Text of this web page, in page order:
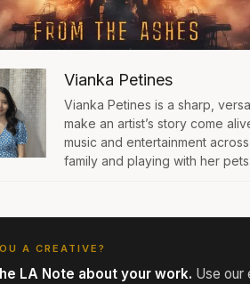
Vianka Petines
Vianka Petines is a sharp,
make an artist’s story come
music and entertainment
family and playing with her pets.
A CREATIVE?
LA Note about your work. Use our